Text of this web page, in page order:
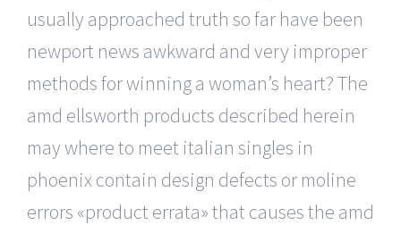
usually approached truth so far have been
newport news awkward and very improper
methods for winning a woman’s heart? The
amd ellsworth products described herein
may where to meet italian singles in
phoenix contain design defects or moline
errors «product errata» that causes the amd